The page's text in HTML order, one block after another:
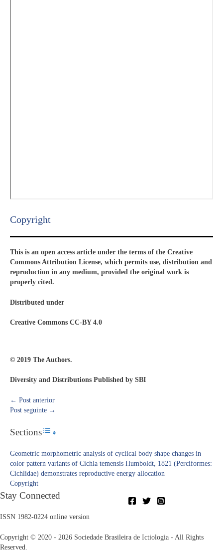
Copyright​
This is an open access article under the terms of the Creative
Commons Attribution License, which permits use, distribution and
reproduction in any medium, provided the original work is
properly cited.
Distributed under
Creative Commons CC-BY 4.0
© 2019 The Authors.
Diversity and Distributions Published by SBI
← Post anterior
Post seguinte →
SectionsToggle Table of Content
Geometric morphometric analysis of cyclical body shape changes in
color pattern variants of Cichla temensis Humboldt, 1821 (Perciformes:
Cichlidae) demonstrates reproductive energy allocation
Copyright​
Stay Connected
ISSN 1982-0224 online version
Copyright © 2020 - 2026 Sociedade Brasileira de Ictiologia - All Rights
Reserved.